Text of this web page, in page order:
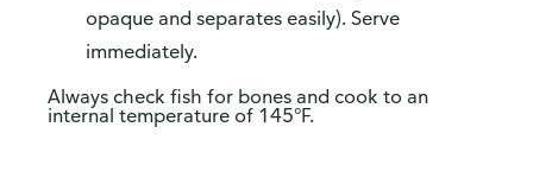
opaque and separates easily). Serve
immediately.
Always check fish for bones and cook to an
internal temperature of 145°F.